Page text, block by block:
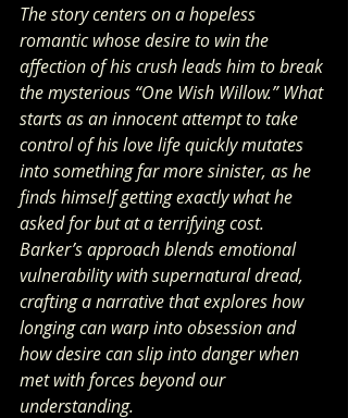
The story centers on a hopeless
romantic whose desire to win the
affection of his crush leads him to break
the mysterious “One Wish Willow.” What
starts as an innocent attempt to take
control of his love life quickly mutates
into something far more sinister, as he
finds himself getting exactly what he
asked for but at a terrifying cost.
Barker’s approach blends emotional
vulnerability with supernatural dread,
crafting a narrative that explores how
longing can warp into obsession and
how desire can slip into danger when
met with forces beyond our
understanding.